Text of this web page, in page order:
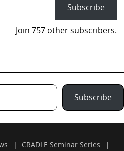
Subscribe
Join 757 other subscribers.
Subscribe
CRADLE Seminar Series